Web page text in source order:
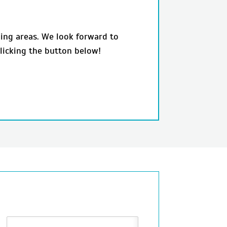
areas. We look forward to
the button below!